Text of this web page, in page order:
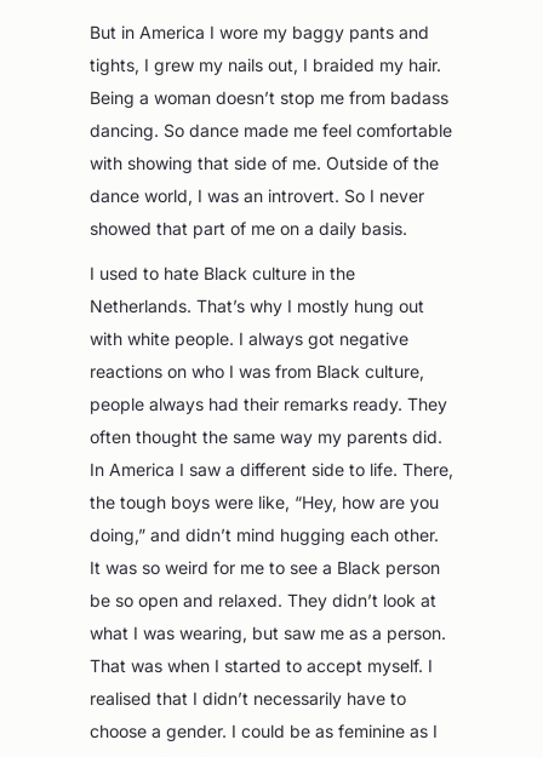
But in America I wore my baggy pants and
tights, I grew my nails out, I braided my hair.
Being a woman doesn’t stop me from badass
dancing. So dance made me feel comfortable
with showing that side of me. Outside of the
dance world, I was an introvert. So I never
showed that part of me on a daily basis.
I used to hate Black culture in the
Netherlands. That’s why I mostly hung out
with white people. I always got negative
reactions on who I was from Black culture,
people always had their remarks ready. They
often thought the same way my parents did.
In America I saw a different side to life. There,
the tough boys were like, “Hey, how are you
doing,” and didn’t mind hugging each other.
It was so weird for me to see a Black person
be so open and relaxed. They didn’t look at
what I was wearing, but saw me as a person.
That was when I started to accept myself. I
realised that I didn’t necessarily have to
choose a gender. I could be as feminine as I